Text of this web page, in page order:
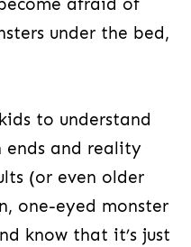
to understand
older kids) can
monster in a
that it’s just
start worrying that
there. Even